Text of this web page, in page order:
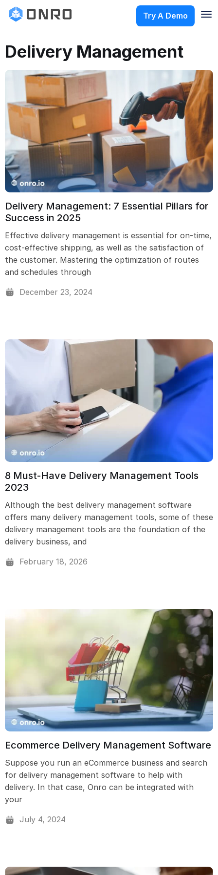
Try A Demo
Delivery Management
Delivery Management: 7 Essential Pillars for
Success in 2025
Effective delivery management is essential for on-time,
cost-effective shipping, as well as the satisfaction of
the customer. Mastering the optimization of routes
and schedules through
December 23, 2024
8 Must-Have Delivery Management Tools
2023
Although the best delivery management software
offers many delivery management tools, some of these
delivery management tools are the foundation of the
delivery business, and
February 18, 2026
Ecommerce Delivery Management Software
Suppose you run an eCommerce business and search
for delivery management software to help with
delivery. In that case, Onro can be integrated with
your
July 4, 2024